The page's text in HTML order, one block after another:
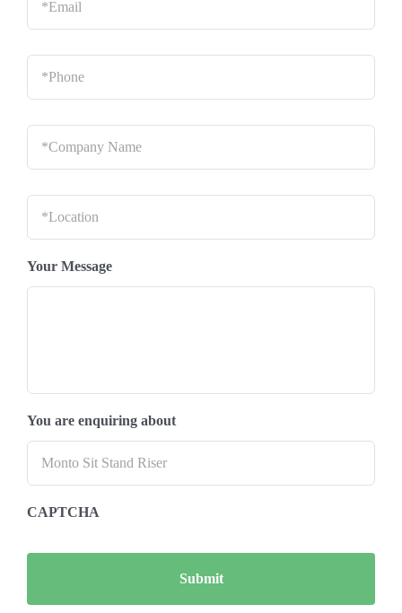
Phone *
Company
Name
Location *
Your Message
You are enquiring about
CAPTCHA